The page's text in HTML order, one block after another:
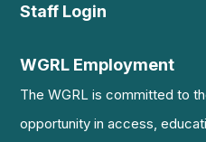
Staff Login
WGRL Employment
The WGRL is committed to
opportunity in access,